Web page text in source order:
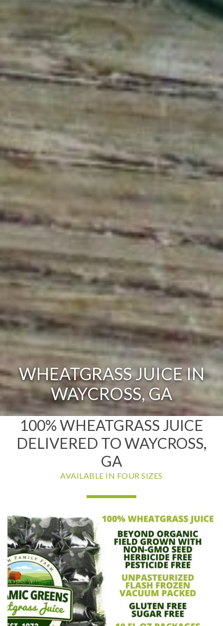
WHEATGRASS JUICE IN
WAYCROSS, GA
100% WHEATGRASS JUICE
DELIVERED TO WAYCROSS,
GA
AVAILABLE IN FOUR SIZES